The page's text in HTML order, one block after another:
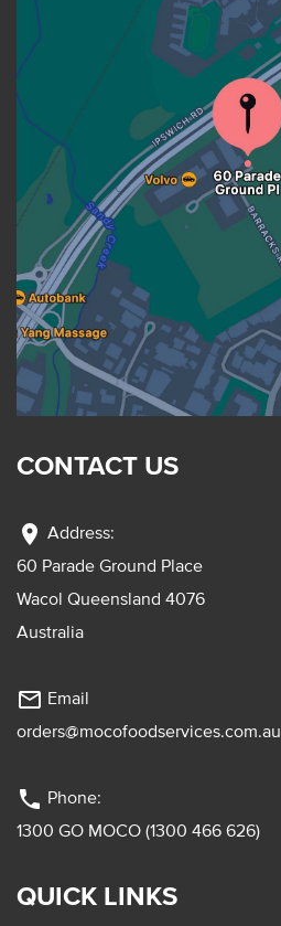
CONTACT US
location_on Address:
60 Parade Ground Place
Wacol Queensland 4076
Australia
mail_outline Email
orders@mocofoodservices.com.au
phone Phone:
1300 GO MOCO (1300 466 626)
QUICK LINKS